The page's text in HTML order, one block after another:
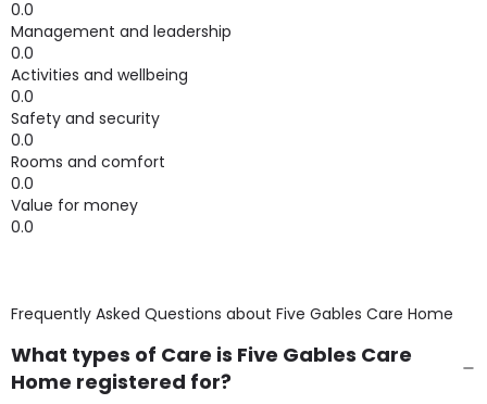
0.0
Management and leadership
0.0
Activities and wellbeing
0.0
Safety and security
0.0
Rooms and comfort
0.0
Value for money
0.0
Frequently Asked Questions about Five Gables Care Home
What types of Care is Five Gables Care
Home registered for?